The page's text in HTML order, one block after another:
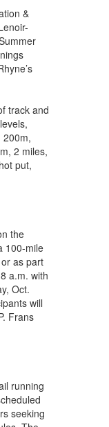
&
track and
200m,
2 miles,
put,
the
100-mile
as part
a.m. with
Oct.
will
Frans
running
seeking